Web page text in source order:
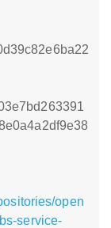
open
service-